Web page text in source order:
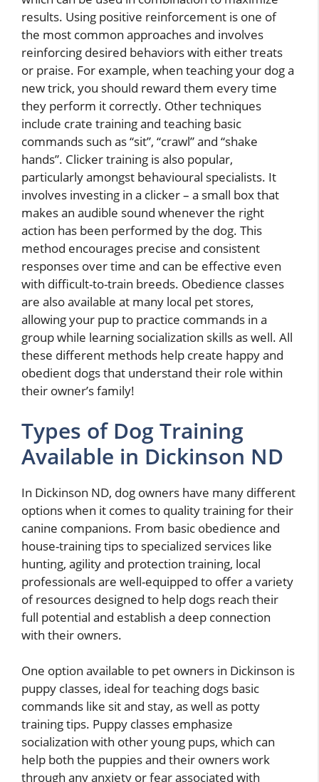
results. Using positive reinforcement is one of
the most common approaches and involves
reinforcing desired behaviors with either treats
or praise. For example, when teaching your dog a
new trick, you should reward them every time
they perform it correctly. Other techniques
include crate training and teaching basic
commands such as “sit”, “crawl” and “shake
hands”. Clicker training is also popular,
particularly amongst behavioural specialists. It
involves investing in a clicker – a small box that
makes an audible sound whenever the right
action has been performed by the dog. This
method encourages precise and consistent
responses over time and can be effective even
with difficult-to-train breeds. Obedience classes
are also available at many local pet stores,
allowing your pup to practice commands in a
group while learning socialization skills as well. All
these different methods help create happy and
obedient dogs that understand their role within
their owner’s family!
Types of Dog Training
Available in Dickinson ND
In Dickinson ND, dog owners have many different
options when it comes to quality training for their
canine companions. From basic obedience and
house-training tips to specialized services like
hunting, agility and protection training, local
professionals are well-equipped to offer a variety
of resources designed to help dogs reach their
full potential and establish a deep connection
with their owners.
One option available to pet owners in Dickinson is
puppy classes, ideal for teaching dogs basic
commands like sit and stay, as well as potty
training tips. Puppy classes emphasize
socialization with other young pups, which can
help both the puppies and their owners work
through any anxiety or fear associated with